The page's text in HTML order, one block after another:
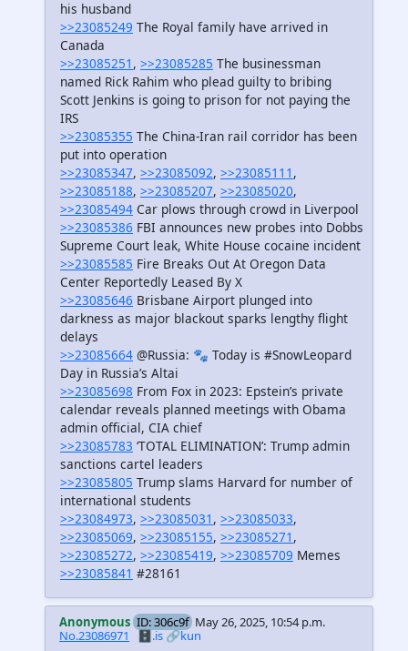
his husband
>>23085249 The Royal family have arrived in
Canada
>>23085251 , >>23085285 The businessman
named Rick Rahim who plead guilty to bribing
Scott Jenkins is going to prison for not paying the
IRS
>>23085355 The China-Iran rail corridor has been
put into operation
>>23085347, >>23085092, >>23085111 ,
>>23085188, >>23085207, >>23085020,
>>23085494 Car plows through crowd in Liverpool
>>23085386 FBI announces new probes into Dobbs
Supreme Court leak, White House cocaine incident
>>23085585 Fire Breaks Out At Oregon Data
Center Reportedly Leased By X
>>23085646 Brisbane Airport plunged into
darkness as major blackout sparks lengthy flight
delays
>>23085664 @Russia: 🐾 Today is #SnowLeopard
Day in Russia’s Altai
>>23085698 From Fox in 2023: Epstein’s private
calendar reveals planned meetings with Obama
admin official, CIA chief
>>23085783 ‘TOTAL ELIMINATION’: Trump admin
sanctions cartel leaders
>>23085805 Trump slams Harvard for number of
international students
>>23084973, >>23085031 , >>23085033,
>>23085069, >>23085155, >>23085271 ,
>>23085272, >>23085419, >>23085709 Memes
>>23085841 #28161
Anonymous ID: 306c9f May 26, 2025, 10:54 p.m.
No.23086971
🗄️.is🔗kun